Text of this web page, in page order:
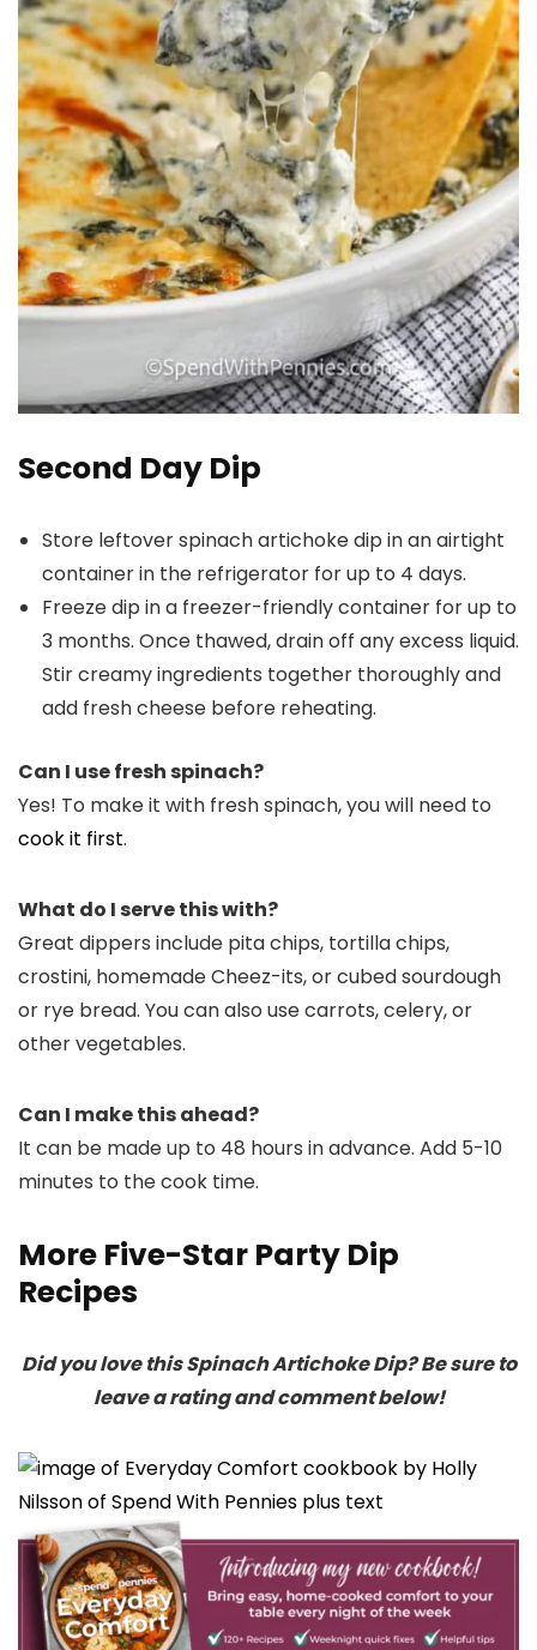
Second Day Dip
Store leftover spinach artichoke dip in an airtight
container in the refrigerator for up to 4 days.
Freeze dip in a freezer-friendly container for up to
3 months. Once thawed, drain off any excess liquid.
Stir creamy ingredients together thoroughly and
add fresh cheese before reheating.
Can I use fresh spinach?
Yes! To make it with fresh spinach, you will need to
cook it first.
What do I serve this with?
Great dippers include pita chips, tortilla chips,
crostini, homemade Cheez-its, or cubed sourdough
or rye bread. You can also use carrots, celery, or
other vegetables.
Can I make this ahead?
It can be made up to 48 hours in advance. Add 5-10
minutes to the cook time.
More Five-Star Party Dip
Recipes
Did you love this Spinach Artichoke Dip? Be sure to
leave a rating and comment below!